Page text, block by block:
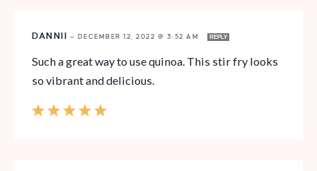
DANNII — DECEMBER 12, 2022 @ 3:52 AM REPLY
Such a great way to use quinoa. This stir fry looks
so vibrant and delicious.